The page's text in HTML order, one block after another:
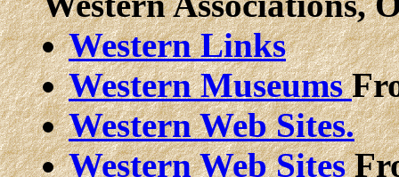
Western Links
Western Museums
Western Web Sites.
Western Web Sites